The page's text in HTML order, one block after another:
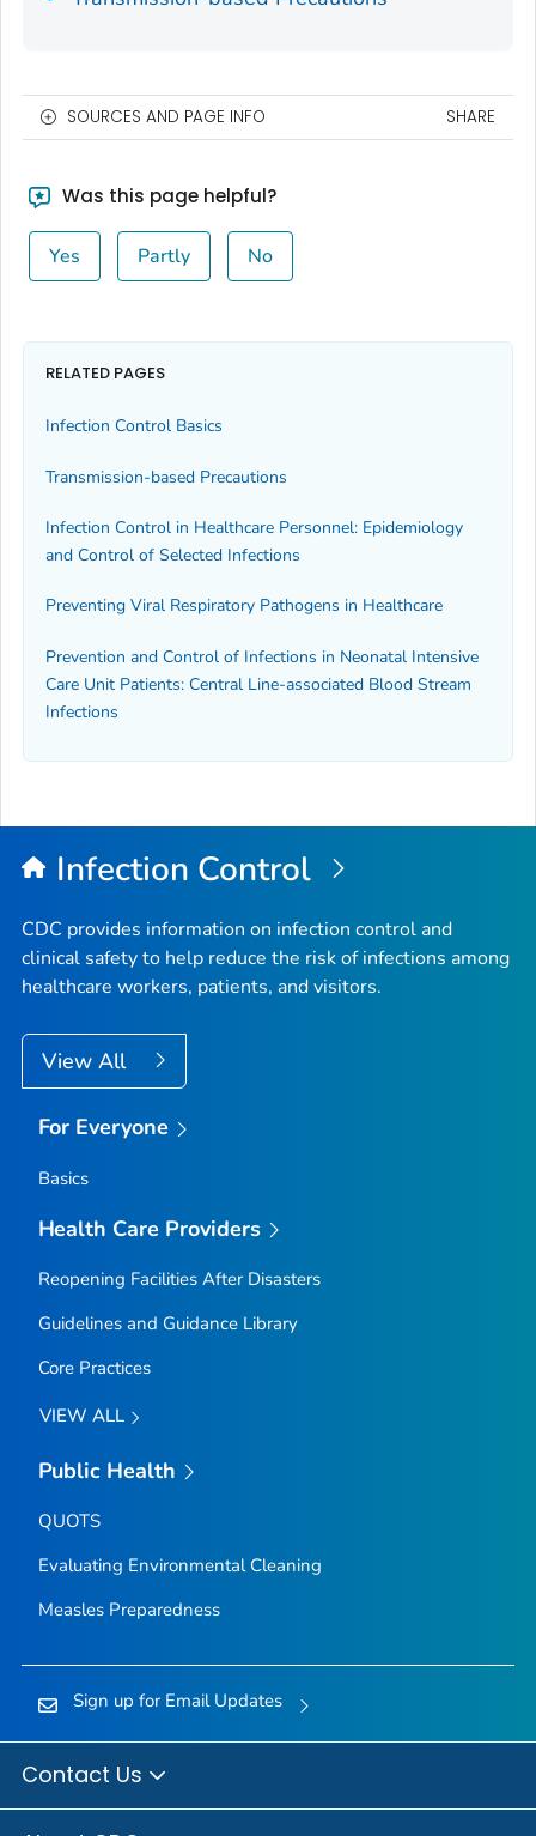
SOURCES AND PAGE INFO SHARE
Was this page helpful?
Yes Partly No
RELATED PAGES
Infection Control Basics
Transmission-based Precautions
Infection Control in Healthcare Personnel: Epidemiology
and Control of Selected Infections
Preventing Viral Respiratory Pathogens in Healthcare
Prevention and Control of Infections in Neonatal Intensive
Care Unit Patients: Central Line-associated Blood Stream
Infections
Infection Control
CDC provides information on infection control and
clinical safety to help reduce the risk of infections among
healthcare workers, patients, and visitors.
View All
For Everyone
Basics
Health Care Providers
Reopening Facilities After Disasters
Guidelines and Guidance Library
Core Practices
VIEW ALL
Public Health
QUOTS
Evaluating Environmental Cleaning
Measles Preparedness
Sign up for Email Updates
Contact Us